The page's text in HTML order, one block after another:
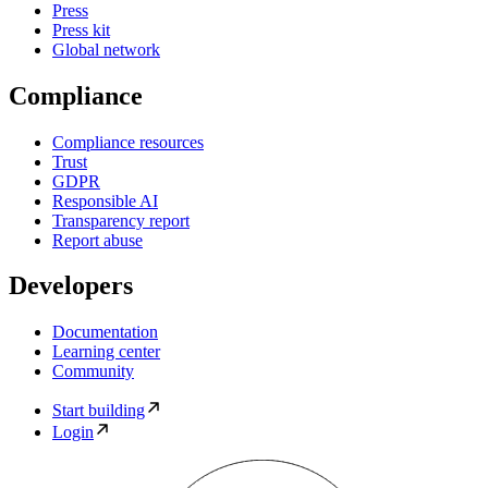
Press
Press kit
Global network
Compliance
Compliance resources
Trust
GDPR
Responsible AI
Transparency report
Report abuse
Developers
Documentation
Learning center
Community
Start building
Login